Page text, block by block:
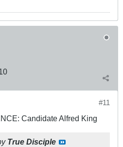
#11
Candidate Alfred King
True Disciple